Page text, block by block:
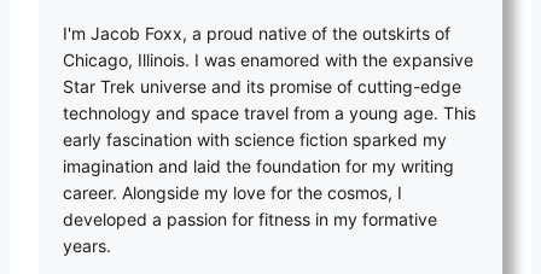
I'm Jacob Foxx, a proud native of the outskirts of
Chicago, Illinois. I was enamored with the expansive
Star Trek universe and its promise of cutting-edge
technology and space travel from a young age. This
early fascination with science fiction sparked my
imagination and laid the foundation for my writing
career. Alongside my love for the cosmos, I
developed a passion for fitness in my formative
years.